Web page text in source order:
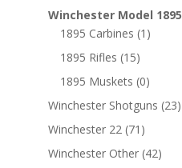
Winchester Model 1895
1895 Carbines (1)
1895 Rifles (15)
1895 Muskets (0)
Winchester Shotguns (23)
Winchester 22 (71)
Winchester Other (42)